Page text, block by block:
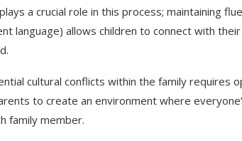
a crucial role in this process; maintaining
language) allows children to connect with
cultural conflicts within the family requires
to create an environment where
family member.